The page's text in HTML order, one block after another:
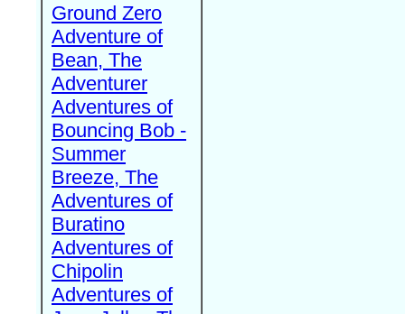
Ground Zero
Adventure of
Bean, The
Adventurer
Adventures of
Bouncing Bob -
Summer
Breeze, The
Adventures of
Buratino
Adventures of
Chipolin
Adventures of